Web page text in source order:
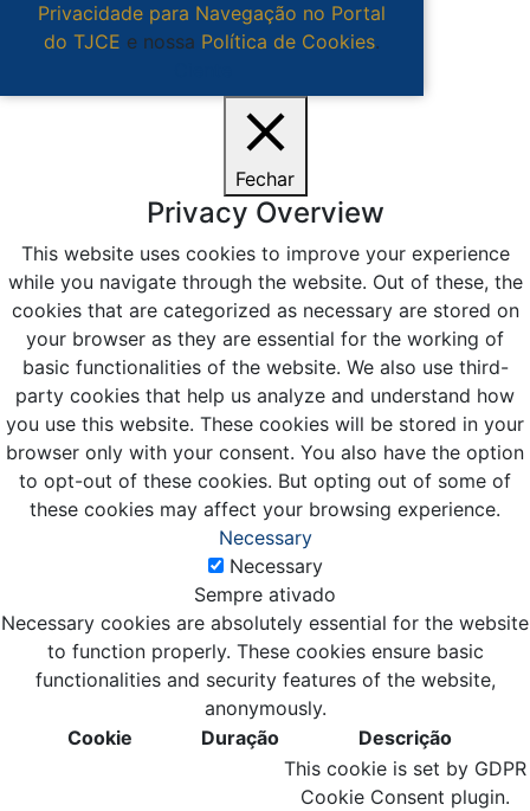
Privacidade para Navegação no Portal
do TJCE e nossa Política de Cookies.
Fechar
Privacy Overview
This website uses cookies to improve your experience
while you navigate through the website. Out of these, the
cookies that are categorized as necessary are stored on
your browser as they are essential for the working of
basic functionalities of the website. We also use third-
party cookies that help us analyze and understand how
you use this website. These cookies will be stored in your
browser only with your consent. You also have the option
to opt-out of these cookies. But opting out of some of
these cookies may affect your browsing experience.
Necessary
Necessary
Sempre ativado
Necessary cookies are absolutely essential for the website
to function properly. These cookies ensure basic
functionalities and security features of the website,
anonymously.
Cookie
Duração Descrição
This cookie is set by GDPR
Cookie Consent plugin.